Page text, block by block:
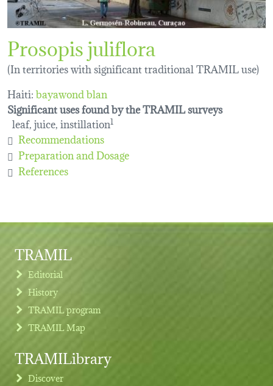
Prosopis juliflora
(In territories with significant traditional TRAMIL use)
Haiti:bayawond blan
Significant uses found by the TRAMIL surveys
leaf, juice, instillation1
Recommendations
Preparation and Dosage
References
TRAMIL
Editorial
History
TRAMIL program
TRAMIL Map
TRAMILibrary
Discover